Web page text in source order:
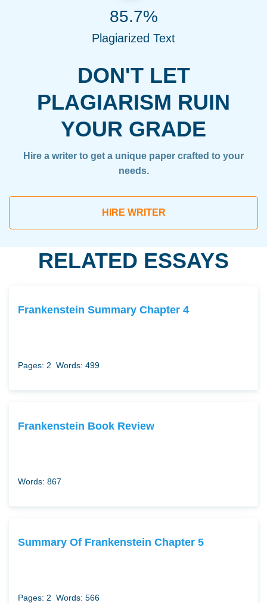
DON'T LET
PLAGIARISM RUIN
YOUR GRADE
Hire a writer to get a unique paper crafted to your
needs.
HIRE WRITER
85.7%
Plagiarized Text
RELATED ESSAYS
Frankenstein Summary Chapter 4
Pages: 2 Words: 499
Frankenstein Book Review
Words: 867
Summary Of Frankenstein Chapter 5
Pages: 2 Words: 566